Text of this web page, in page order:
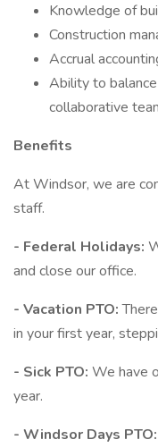
Knowledge of
Construction
Accrual
Ability to
collaborative
Benefits
At Windsor, we are
staff.
- Federal Holidays:
and close our office.
- Vacation PTO:
in your first year,
- Sick PTO: We have
year.
- Windsor Days PTO: